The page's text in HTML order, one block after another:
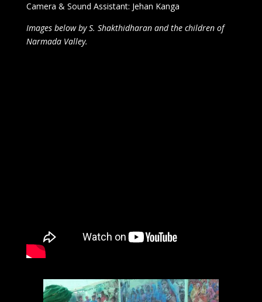
Camera & Sound Assistant: Jehan Kanga
Images below by S. Shakthidharan and the children of
Narmada Valley.